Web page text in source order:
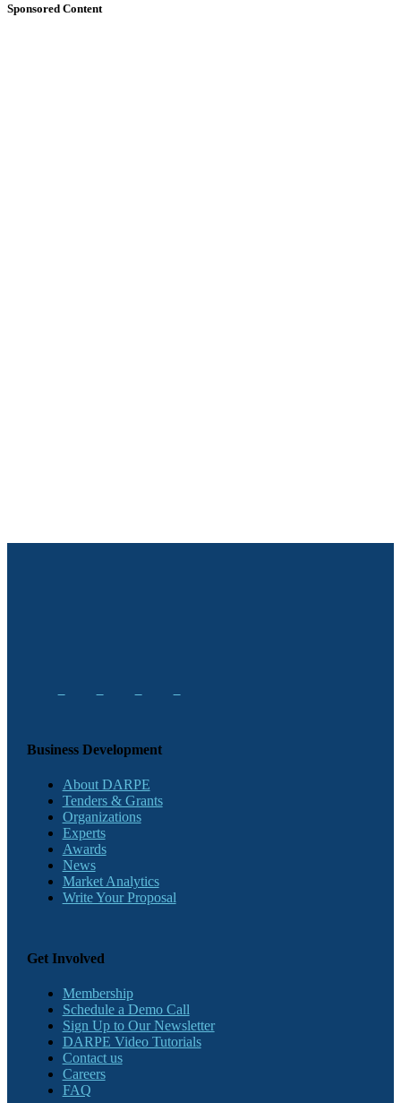
Sponsored Content
Business Development
About DARPE
Tenders & Grants
Organizations
Experts
Awards
News
Market Analytics
Write Your Proposal
Get Involved
Membership
Schedule a Demo Call
Sign Up to Our Newsletter
DARPE Video Tutorials
Contact us
Careers
FAQ